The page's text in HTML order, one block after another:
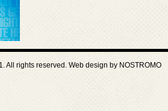
All rights reserved. Web design by NOSTROMO